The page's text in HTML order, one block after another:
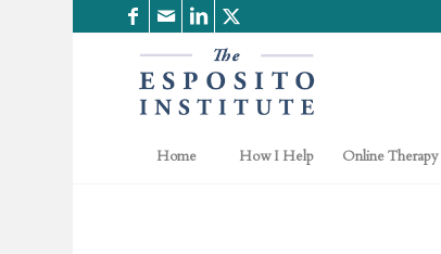
Home How I Help Online Therapy